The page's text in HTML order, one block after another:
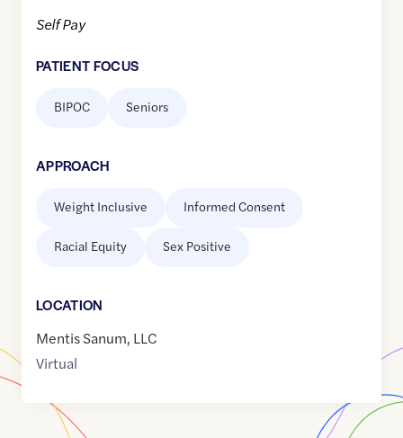
Self Pay
PATIENT FOCUS
BIPOC Seniors
APPROACH
Weight Inclusive Informed Consent
Racial Equity Sex Positive
LOCATION
Mentis Sanum, LLC
Virtual